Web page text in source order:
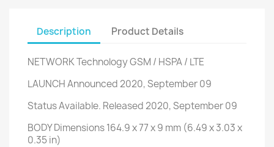
Description Product Details
NETWORKTechnologyGSM / HSPA / LTE
LAUNCHAnnounced2020, September 09
StatusAvailable. Released 2020, September 09
BODYDimensions164.9 x 77 x 9 mm (6.49 x 3.03 x
0.35 in)